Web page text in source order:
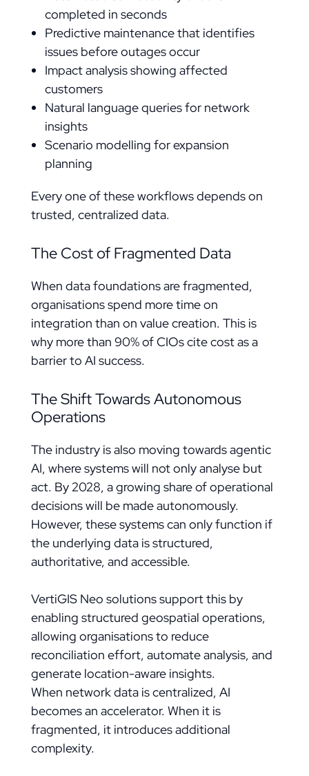
completed in seconds
Predictive maintenance that identifies
issues before outages occur
Impact analysis showing affected
customers
Natural language queries for network
insights
Scenario modelling for expansion
planning
Every one of these workflows depends on
trusted, centralized data.
The Cost of Fragmented Data
When data foundations are fragmented,
organisations spend more time on
integration than on value creation. This is
why more than 90% of CIOs cite cost as a
barrier to AI success.
The Shift Towards Autonomous
Operations
The industry is also moving towards agentic
AI, where systems will not only analyse but
act. By 2028, a growing share of operational
decisions will be made autonomously.
However, these systems can only function if
the underlying data is structured,
authoritative, and accessible.
VertiGIS Neo solutions support this by
enabling structured geospatial operations,
allowing organisations to reduce
reconciliation effort, automate analysis, and
generate location-aware insights.
When network data is centralized, AI
becomes an accelerator. When it is
fragmented, it introduces additional
complexity.